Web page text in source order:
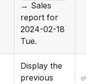
→ Sales
report for
2024-02-18
Tue.
Display the
previous
✅